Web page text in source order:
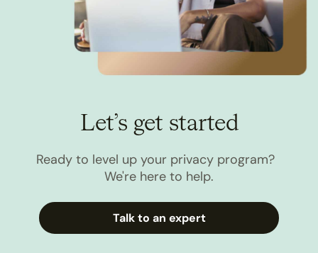
Let’s get started
Ready to level up your privacy program?
We're here to help.
Talk to an expert